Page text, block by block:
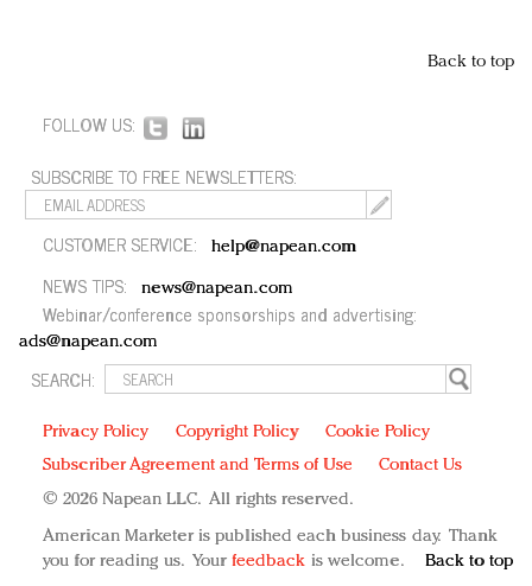
Back to top
FOLLOW US:
SUBSCRIBE TO FREE NEWSLETTERS:
CUSTOMER SERVICE: help@napean.com
NEWS TIPS: news@napean.com
Webinar/conference sponsorships and advertising:
ads@napean.com
SEARCH:
Privacy Policy Copyright Policy
Cookie Policy
Subscriber Agreement and Terms of Use
Contact Us
© 2026 Napean LLC. All rights reserved.
American Marketer is published each business day. Thank
you for reading us. Your feedback is welcome. Back to top